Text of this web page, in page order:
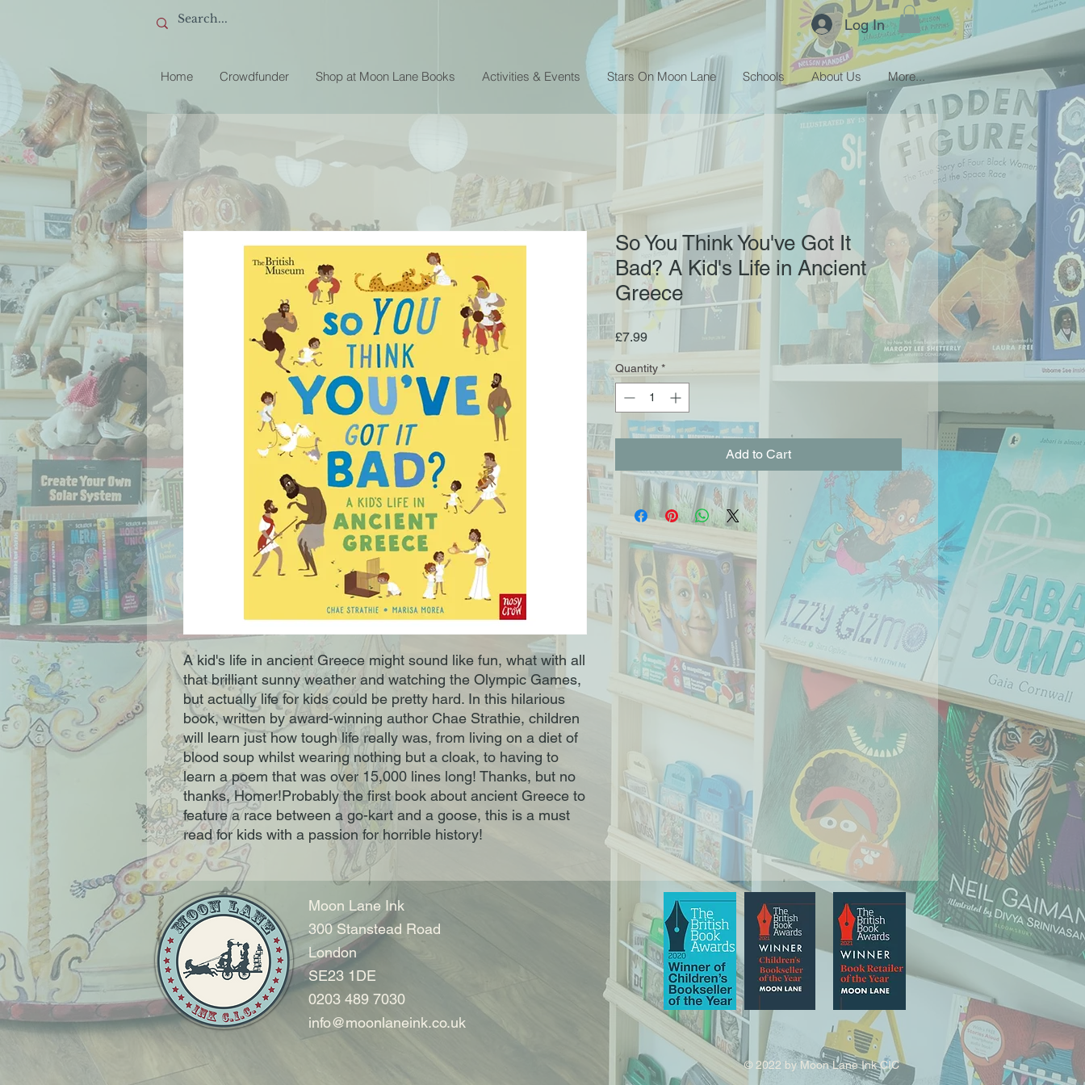
Log In
Home Crowdfunder Shop at Moon Lane Books Activities & Events Stars On Moon Lane Schools About Us More...
A kid's life in ancient Greece might sound like fun, what with all
that brilliant sunny weather and watching the Olympic Games,
but actually life for kids could be pretty hard. In this hilarious
book, written by award-winning author Chae Strathie, children
will learn just how tough life really was, from living on a diet of
blood soup whilst wearing nothing but a cloak, to having to
learn a poem that was over 15,000 lines long! Thanks, but no
thanks, Homer!Probably the first book about ancient Greece to
feature a race between a go-kart and a goose, this is a must
read for kids with a passion for horrible history!
So You Think You've Got It
Bad? A Kid's Life in Ancient
Greece
£7.99Price
Quantity *
Add to Cart
Moon Lane Ink
300 Stanstead Road
London
SE23 1DE
0203 489 7030
info@moonlaneink.co.uk
© 2022 by Moon Lane Ink CIC